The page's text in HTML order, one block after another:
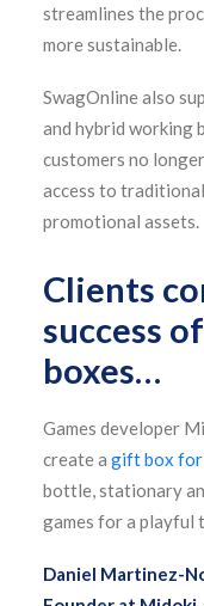
streamlines the
more sustainable.
SwagOnline also
and hybrid working
customers no
access to
promotional assets.
Clients
success
boxes…
Games developer
create a gift box for
bottle, stationary
games for a playful
Daniel Martinez-